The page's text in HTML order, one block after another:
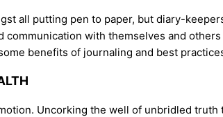
all putting pen to paper, but diary-
with themselves and
benefits of journaling and best
Uncorking the well of unbridled